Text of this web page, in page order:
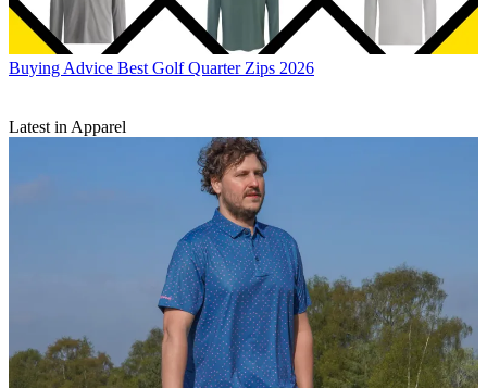
Buying Advice Best Golf Quarter Zips 2026
Latest in Apparel